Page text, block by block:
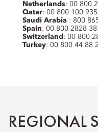
Netherlands: 00 800
Qatar: 00 800 100 935
Saudi Arabia : 800
Spain: 00 800 2828
Switzerland : 00 800
Turkey: 00 800 44 88
REGIONAL